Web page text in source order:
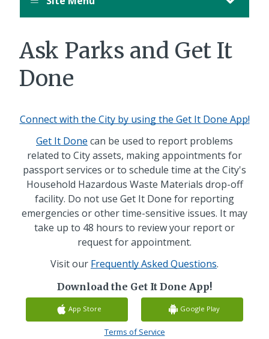
12,
PM
Ask Parks and Get It
Done
Connect with the City by using the Get It Done App!
Get It Done can be used to report problems
related to City assets, making appointments for
passport services or to schedule time at the City's
Household Hazardous Waste Materials drop-off
facility. Do not use Get It Done for reporting
emergencies or other time-sensitive issues. It may
take up to 48 hours to review your report or
request for appointment.
Visit our Frequently Asked Questions.
Download the Get It Done App!
App Store Google Play
Terms of Service